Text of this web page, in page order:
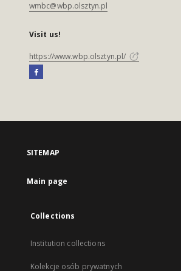
wmbc@wbp.olsztyn.pl
Visit us!
https://www.wbp.olsztyn.pl/
SITEMAP
Main page
Collections
Institution collections
Kolekcje osób prywatnych